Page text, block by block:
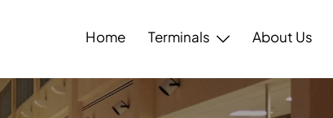
Home Terminals About Us